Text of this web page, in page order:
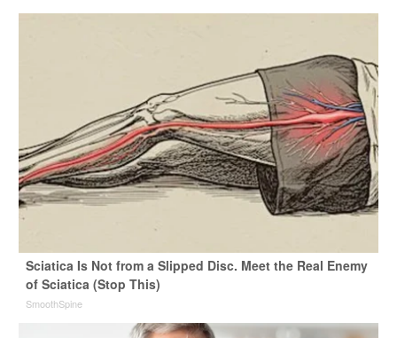
Sciatica Is Not from a Slipped Disc. Meet the Real Enemy
of Sciatica (Stop This)
SmoothSpine